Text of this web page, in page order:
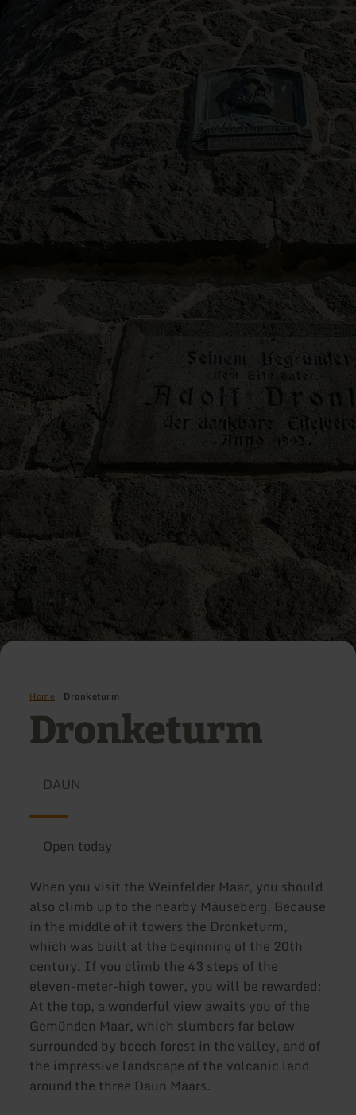
Home Dronketurm
Dronketurm
DAUN
Open today
When you visit the Weinfelder Maar, you should
also climb up to the nearby Mäuseberg. Because
in the middle of it towers the Dronketurm,
which was built at the beginning of the 20th
century. If you climb the 43 steps of the
eleven-meter-high tower, you will be rewarded:
At the top, a wonderful view awaits you of the
Gemünden Maar, which slumbers far below
surrounded by beech forest in the valley, and of
the impressive landscape of the volcanic land
around the three Daun Maars.